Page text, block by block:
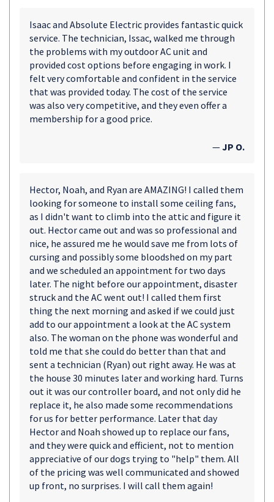
Isaac and Absolute Electric provides fantastic quick
service. The technician, Issac, walked me through
the problems with my outdoor AC unit and
provided cost options before engaging in work. I
felt very comfortable and confident in the service
that was provided today. The cost of the service
was also very competitive, and they even offer a
membership for a good price.
—JP O.
Hector, Noah, and Ryan are AMAZING! I called them
looking for someone to install some ceiling fans,
as I didn't want to climb into the attic and figure it
out. Hector came out and was so professional and
nice, he assured me he would save me from lots of
cursing and possibly some bloodshed on my part
and we scheduled an appointment for two days
later. The night before our appointment, disaster
struck and the AC went out! I called them first
thing the next morning and asked if we could just
add to our appointment a look at the AC system
also. The woman on the phone was wonderful and
told me that she could do better than that and
sent a technician (Ryan) out right away. He was at
the house 30 minutes later and working hard. Turns
out it was our controller board, and not only did he
replace it, he also made some recommendations
for us for better performance. Later that day
Hector and Noah showed up to replace our fans,
and they were quick and efficient, not to mention
appreciative of our dogs trying to "help" them. All
of the pricing was well communicated and showed
up front, no surprises. I will call them again!